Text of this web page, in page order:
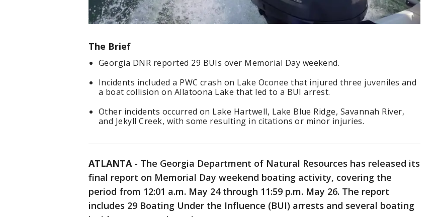
The Brief
Georgia DNR reported 29 BUIs over Memorial Day weekend.
Incidents included a PWC crash on Lake Oconee that injured three juveniles and
a boat collision on Allatoona Lake that led to a BUI arrest.
Other incidents occurred on Lake Hartwell, Lake Blue Ridge, Savannah River,
and Jekyll Creek, with some resulting in citations or minor injuries.
ATLANTA- The Georgia Department of Natural Resources has released its
final report on Memorial Day weekend boating activity, covering the
period from 12:01 a.m. May 24 through 11:59 p.m. May 26. The report
includes 29 Boating Under the Influence (BUI) arrests and several boating